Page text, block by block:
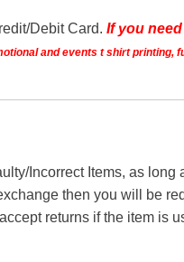
Debit Card. If you
and events t shirt printing,
Incorrect Items, as
then you will be
returns if the item is